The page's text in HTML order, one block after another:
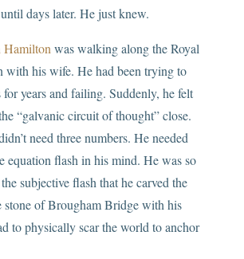
days later. He just knew.
Hamilton was walking along the Royal
with his wife. He had been trying to
years and failing. Suddenly, he felt
“galvanic circuit of thought” close.
need three numbers. He needed
equation flash in his mind. He was so
subjective flash that he carved the
stone of Brougham Bridge with his
to physically scar the world to anchor